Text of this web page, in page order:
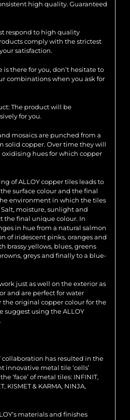
high quality. Guaranteed
respond to high quality
comply with the strictest
satisfaction.
is there for you, don’t hesitate to
combinations when you ask for
The product will be
for you.
mosaics are punched from a
solid copper. Over time they will
hues for which copper
of ALLOY copper tiles leads to
surface colour and the final
environment in which the tiles
moisture, sunlight and
the final unique colour. In
in hue from a natural salmon
of iridescent pinks, oranges and
brassy yellows, blues, greens
greys and finally to a blue-
just as well on the exterior as
and are perfect for water
the original copper colour for the
suggest using the ALLOY
collaboration has resulted in the
innovative metal tile ‘cells’
‘face’ of metal tiles: INFINIT,
KISMET & KARMA, NINJA,
materials and finishes